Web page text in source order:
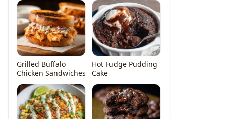
Grilled Buffalo
Chicken Sandwiches
Hot Fudge Pudding
Cake